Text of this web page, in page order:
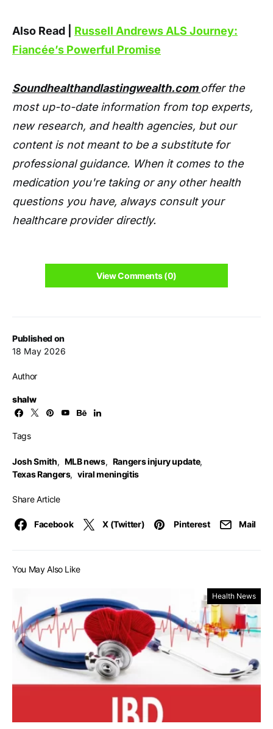
Published on
18 May 2026
Author
shalw
Tags
Josh Smith, MLB news, Rangers injury update,
Texas Rangers, viral meningitis
Share Article
Facebook X (Twitter) Pinterest Mail
Also Read | Russell Andrews ALS Journey:
Fiancée’s Powerful Promise
Soundhealthandlastingwealth.com offer the
most up-to-date information from top experts,
new research, and health agencies, but our
content is not meant to be a substitute for
professional guidance. When it comes to the
medication you're taking or any other health
questions you have, always consult your
healthcare provider directly.
View Comments (0)
You May Also Like
Health News